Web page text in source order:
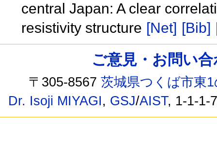
central Japan: A clear
resistivity structure [Net] [Bib]
ご意見・お問い
〒305-8567茨城県つくば市東
Dr. Isoji MIYAGI, GSJ/AIST, 1-1-1-